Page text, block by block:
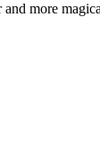
more